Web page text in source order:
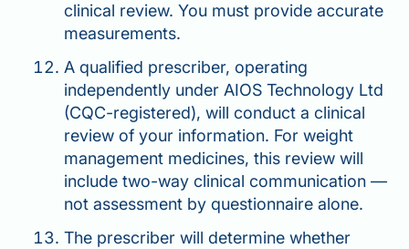
clinical review. You must provide accurate
measurements.
A qualified prescriber, operating
independently under AIOS Technology Ltd
(CQC-registered), will conduct a clinical
review of your information. For weight
management medicines, this review will
include two-way clinical communication —
not assessment by questionnaire alone.
The prescriber will determine whether